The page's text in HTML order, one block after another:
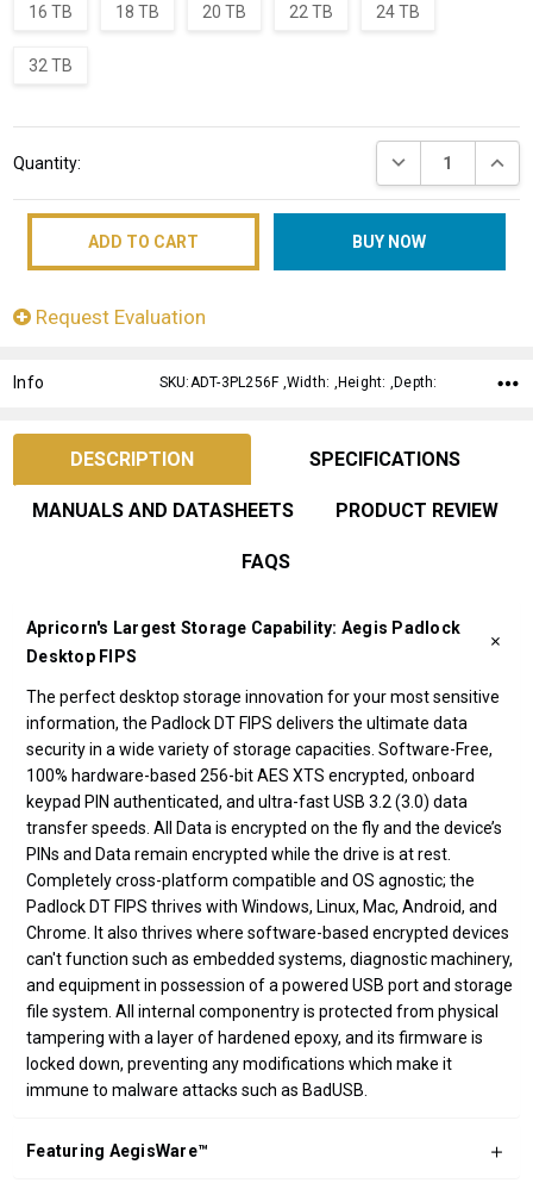
16 TB 18 TB 20 TB 22 TB 24 TB
32 TB
Stock:
Quantity: DECREASE
Request Evaluation
Info SKU:ADT-3PL256F ,Width: ,Height: ,Depth:
DESCRIPTION SPECIFICATIONS
MANUALS AND DATASHEETS PRODUCT REVIEW
FAQS
Apricorn's Largest Storage Capability: Aegis Padlock
Desktop FIPS
The perfect desktop storage innovation for your most sensitive
information, the Padlock DT FIPS delivers the ultimate data
security in a wide variety of storage capacities. Software-Free,
100% hardware-based 256-bit AES XTS encrypted, onboard
keypad PIN authenticated, and ultra-fast USB 3.2 (3.0) data
transfer speeds. All Data is encrypted on the fly and the device’s
PINs and Data remain encrypted while the drive is at rest.
Completely cross-platform compatible and OS agnostic; the
Padlock DT FIPS thrives with Windows, Linux, Mac, Android, and
Chrome. It also thrives where software-based encrypted devices
can't function such as embedded systems, diagnostic machinery,
and equipment in possession of a powered USB port and storage
file system. All internal componentry is protected from physical
tampering with a layer of hardened epoxy, and its firmware is
locked down, preventing any modifications which make it
immune to malware attacks such as BadUSB.
Featuring AegisWare™